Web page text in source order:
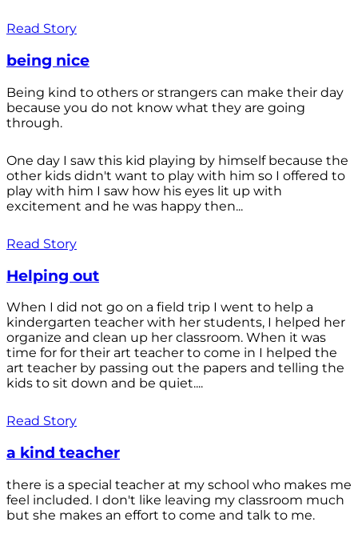
Read Story
being nice
Being kind to others or strangers can make their day
because you do not know what they are going
through.
One day I saw this kid playing by himself because the
other kids didn't want to play with him so I offered to
play with him I saw how his eyes lit up with
excitement and he was happy then...
Read Story
Helping out
When I did not go on a field trip I went to help a
kindergarten teacher with her students, I helped her
organize and clean up her classroom. When it was
time for for their art teacher to come in I helped the
art teacher by passing out the papers and telling the
kids to sit down and be quiet....
Read Story
a kind teacher
there is a special teacher at my school who makes me
feel included. I don't like leaving my classroom much
but she makes an effort to come and talk to me.